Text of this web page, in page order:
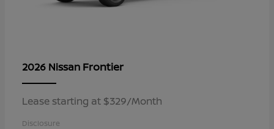
2026 Nissan Frontier
Lease starting at $329/Month
Disclosure